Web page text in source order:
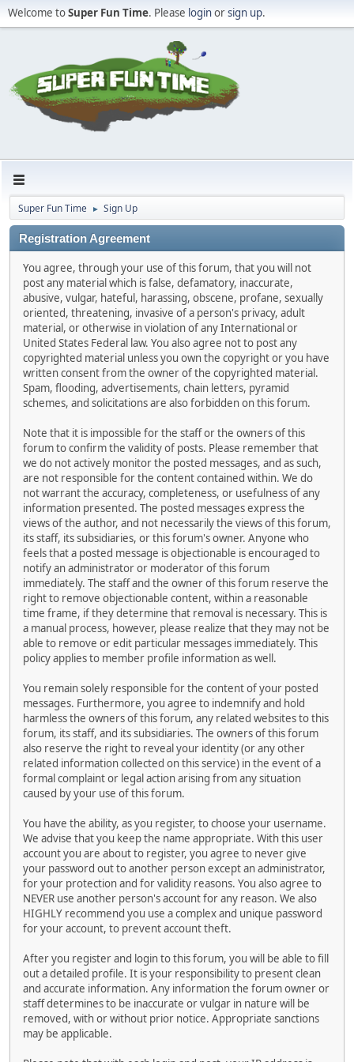
Welcome toSuper Fun Time. Please loginorsign up.
Super Fun Time ► Sign Up
Registration Agreement
You agree, through your use of this forum, that you will not
post any material which is false, defamatory, inaccurate,
abusive, vulgar, hateful, harassing, obscene, profane, sexually
oriented, threatening, invasive of a person's privacy, adult
material, or otherwise in violation of any International or
United States Federal law. You also agree not to post any
copyrighted material unless you own the copyright or you have
written consent from the owner of the copyrighted material.
Spam, flooding, advertisements, chain letters, pyramid
schemes, and solicitations are also forbidden on this forum.
Note that it is impossible for the staff or the owners of this
forum to confirm the validity of posts. Please remember that
we do not actively monitor the posted messages, and as such,
are not responsible for the content contained within. We do
not warrant the accuracy, completeness, or usefulness of any
information presented. The posted messages express the
views of the author, and not necessarily the views of this forum,
its staff, its subsidiaries, or this forum's owner. Anyone who
feels that a posted message is objectionable is encouraged to
notify an administrator or moderator of this forum
immediately. The staff and the owner of this forum reserve the
right to remove objectionable content, within a reasonable
time frame, if they determine that removal is necessary. This is
a manual process, however, please realize that they may not be
able to remove or edit particular messages immediately. This
policy applies to member profile information as well.
You remain solely responsible for the content of your posted
messages. Furthermore, you agree to indemnify and hold
harmless the owners of this forum, any related websites to this
forum, its staff, and its subsidiaries. The owners of this forum
also reserve the right to reveal your identity (or any other
related information collected on this service) in the event of a
formal complaint or legal action arising from any situation
caused by your use of this forum.
You have the ability, as you register, to choose your username.
We advise that you keep the name appropriate. With this user
account you are about to register, you agree to never give
your password out to another person except an administrator,
for your protection and for validity reasons. You also agree to
NEVER use another person's account for any reason. We also
HIGHLY recommend you use a complex and unique password
for your account, to prevent account theft.
After you register and login to this forum, you will be able to fill
out a detailed profile. It is your responsibility to present clean
and accurate information. Any information the forum owner or
staff determines to be inaccurate or vulgar in nature will be
removed, with or without prior notice. Appropriate sanctions
may be applicable.